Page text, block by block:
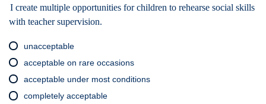
I create multiple opportunities for children to rehearse social skills
with teacher supervision.
unacceptable
acceptable on rare occasions
acceptable under most conditions
completely acceptable